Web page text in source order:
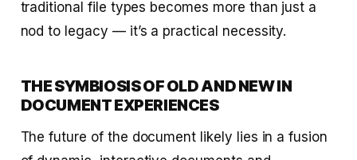
traditional file types becomes more than just a
nod to legacy — it’s a practical necessity.
THE SYMBIOSIS OF OLD AND NEW IN
DOCUMENT EXPERIENCES
The future of the document likely lies in a fusion